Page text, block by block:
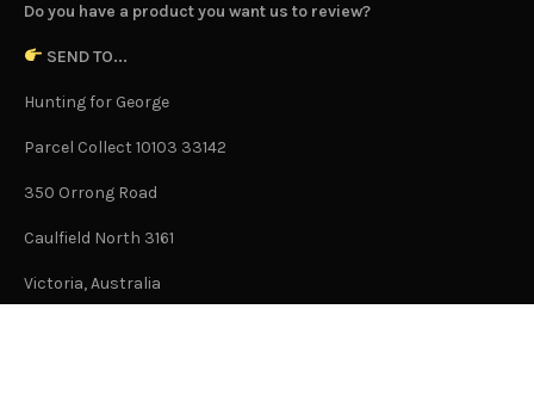
Do you have a product you want us to review?
SEND TO...
Hunting for George
Parcel Collect 10103 33142
350 Orrong Road
Caulfield North 3161
Victoria, Australia